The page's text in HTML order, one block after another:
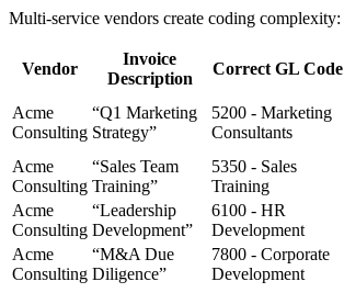
Multi-service vendors create coding complexity:
Vendor
Invoice
Description
Correct GL Code
Acme
Consulting
“Q1 Marketing
Strategy”
5200 - Marketing
Consultants
Acme
Consulting
“Sales Team
Training”
5350 - Sales
Training
Acme
Consulting
“Leadership
Development”
6100 - HR
Development
Acme
Consulting
“M&A Due
Diligence”
7800 - Corporate
Development